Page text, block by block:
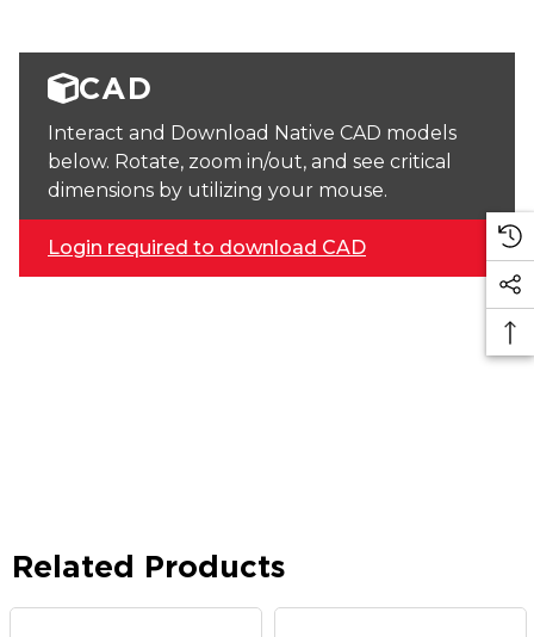
CAD
Interact and Download Native CAD models
below. Rotate, zoom in/out, and see critical
dimensions by utilizing your mouse.
Login required to download CAD
Related Products